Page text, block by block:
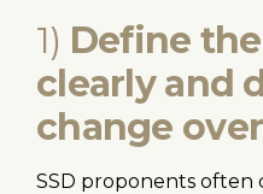
1) Define
clearly and
change
SSD proponents often